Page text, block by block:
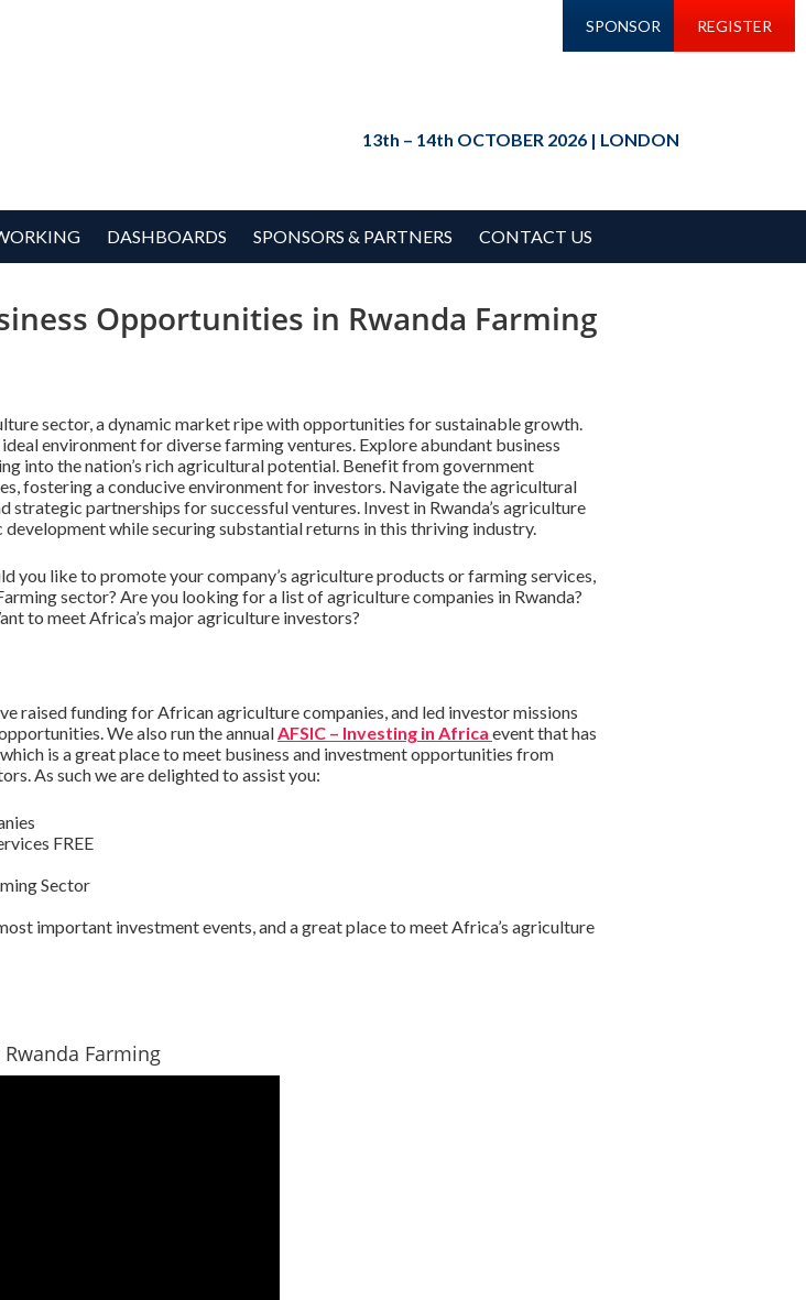
SPONSOR REGISTER
13th – 14th OCTOBER 2026 | LONDON
DASHBOARDS SPONSORS & PARTNERS CONTACT US
Opportunities in Rwanda Farming
sector, a dynamic market ripe with opportunities for sustainable growth.
environment for diverse farming ventures. Explore abundant business
into the nation’s rich agricultural potential. Benefit from government
fostering a conducive environment for investors. Navigate the agricultural
partnerships for successful ventures. Invest in Rwanda’s agriculture
while securing substantial returns in this thriving industry.
you like to promote your company’s agriculture products or farming services,
sector? Are you looking for a list of agriculture companies in Rwanda?
to meet Africa’s major agriculture investors?
raised funding for African agriculture companies, and led investor missions
We also run the annualAFSIC – Investing in Africa event that has
is a great place to meet business and investment opportunities from
As such we are delighted to assist you:
FREE
Sector
important investment events, and a great place to meet Africa’s agriculture
Farming